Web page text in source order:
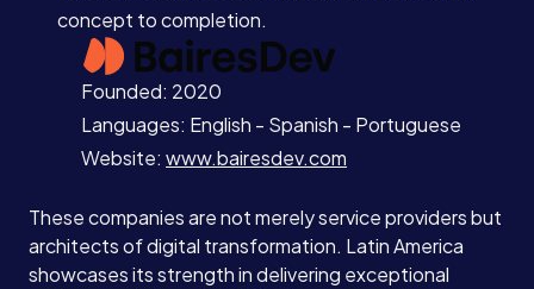
concept to completion.
Founded: 2020
Languages: English - Spanish - Portuguese
Website: www.bairesdev.com
These companies are not merely service providers but
architects of digital transformation. Latin America
showcases its strength in delivering exceptional